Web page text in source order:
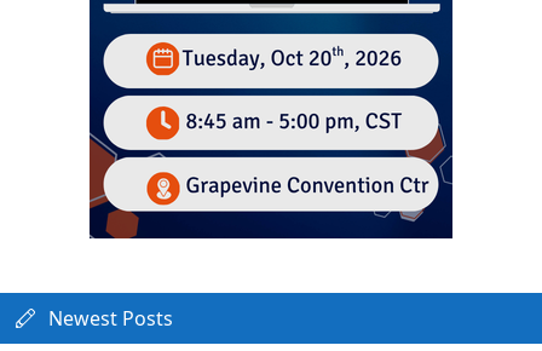
Newest Posts